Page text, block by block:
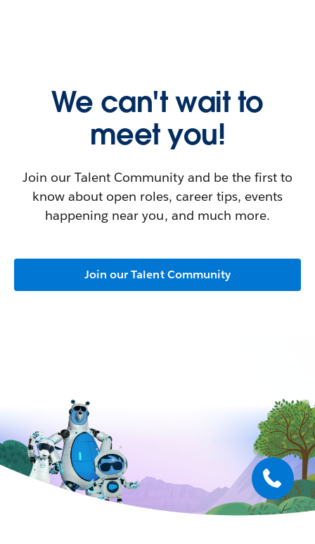
We can't wait to
meet you!
Join our Talent Community and be the first to
know about open roles, career tips, events
happening near you, and much more.
Join our Talent Community